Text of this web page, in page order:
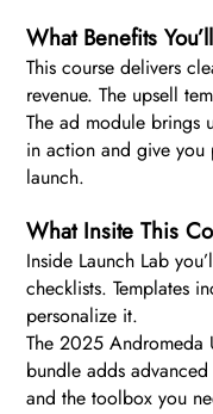
What Benefits
This course delivers
revenue. The upsell
The ad module brings
in action and give you
launch.
What Insite This
Inside Launch Lab
checklists. Templates
personalize it.
The 2025 Andromeda
bundle adds
and the toolbox you